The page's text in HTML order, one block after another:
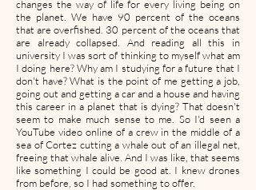
changes the way of life for every living being on
the planet. We have 90 percent of the oceans
that are overfished. 30 percent of the oceans that
are already collapsed. And reading all this in
university I was sort of thinking to myself what am
I doing here? Why am I studying for a future that I
don't have? What is the point of me getting a job,
going out and getting a car and a house and having
this career in a planet that is dying? That doesn't
seem to make much sense to me. So I'd seen a
YouTube video online of a crew in the middle of a
sea of Cortez cutting a whale out of an illegal net,
freeing that whale alive. And I was like, that seems
like something I could be good at. I knew drones
from before, so I had something to offer.